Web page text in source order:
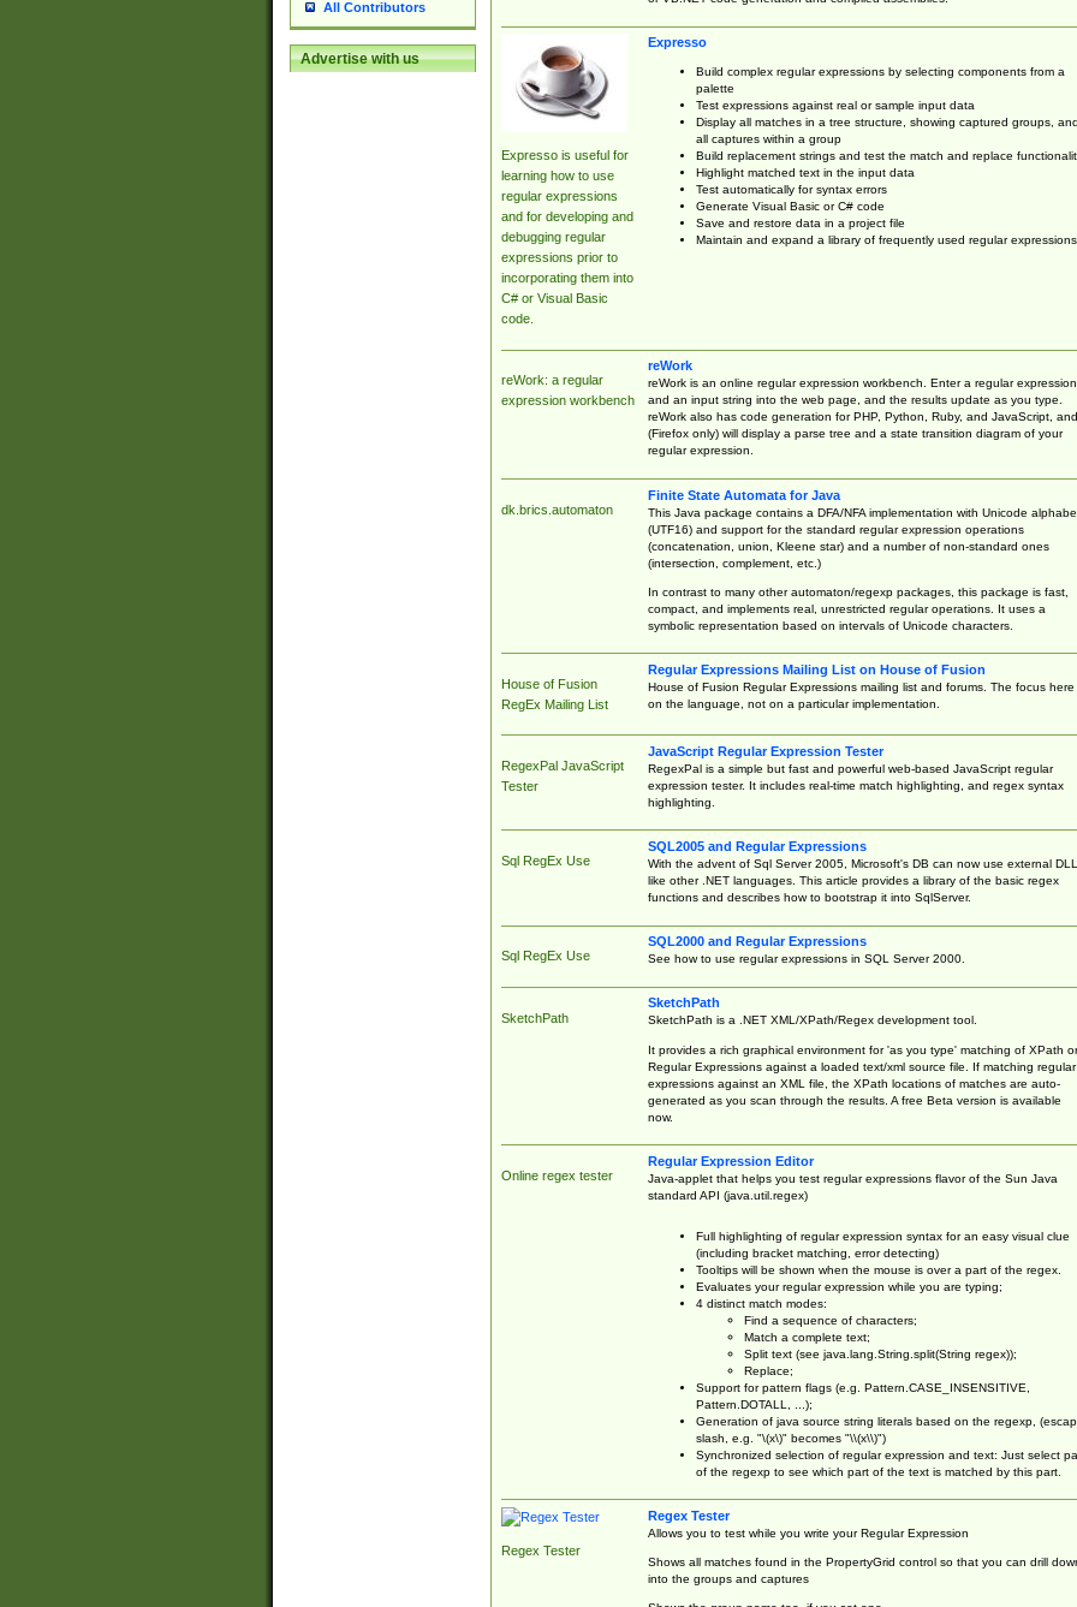
All Contributors
Advertise with us
Expresso is useful for
learning how to use
regular expressions
and for developing and
debugging regular
expressions prior to
incorporating them into
C# or Visual Basic
code.
Expresso
Build complex regular expressions by selecting components from a
palette
Test expressions against real or sample input data
Display all matches in a tree structure, showing captured groups, and
all captures within a group
Build replacement strings and test the match and replace
Highlight matched text in the input data
Test automatically for syntax errors
Generate Visual Basic or C# code
Save and restore data in a project file
Maintain and expand a library of frequently used regular expressions
reWork: a regular
expression workbench
reWork
reWork is an online regular expression workbench. Enter a regular expression
and an input string into the web page, and the results update as you type.
reWork also has code generation for PHP, Python, Ruby, and JavaScript, and
(Firefox only) will display a parse tree and a state transition diagram of your
regular expression.
dk.brics.automaton
Finite State Automata for Java
This Java package contains a DFA/NFA implementation with Unicode
(UTF16) and support for the standard regular expression operations
(concatenation, union, Kleene star) and a number of non-standard ones
(intersection, complement, etc.)
In contrast to many other automaton/regexp packages, this package is fast,
compact, and implements real, unrestricted regular operations. It uses a
symbolic representation based on intervals of Unicode characters.
House of Fusion
RegEx Mailing List
Regular Expressions Mailing List on House of Fusion
House of Fusion Regular Expressions mailing list and forums. The focus here
on the language, not on a particular implementation.
RegexPal JavaScript
Tester
JavaScript Regular Expression Tester
RegexPal is a simple but fast and powerful web-based JavaScript regular
expression tester. It includes real-time match highlighting, and regex syntax
highlighting.
Sql RegEx Use
SQL2005 and Regular Expressions
With the advent of Sql Server 2005, Microsoft's DB can now use external
like other .NET languages. This article provides a library of the basic regex
functions and describes how to bootstrap it into SqlServer.
Sql RegEx Use
SQL2000 and Regular Expressions
See how to use regular expressions in SQL Server 2000.
SketchPath
SketchPath
SketchPath is a .NET XML/XPath/Regex development tool.
It provides a rich graphical environment for 'as you type' matching of XPath or
Regular Expressions against a loaded text/xml source file. If matching regular
expressions against an XML file, the XPath locations of matches are auto-
generated as you scan through the results. A free Beta version is available
now.
Online regex tester
Regular Expression Editor
Java-applet that helps you test regular expressions flavor of the Sun Java
standard API (java.util.regex)
Full highlighting of regular expression syntax for an easy visual clue
(including bracket matching, error detecting)
Tooltips will be shown when the mouse is over a part of the regex.
Evaluates your regular expression while you are typing;
4 distinct match modes:
Find a sequence of characters;
Match a complete text;
Split text (see java.lang.String.split(String regex));
Replace;
Support for pattern flags (e.g. Pattern.CASE_INSENSITIVE,
Pattern.DOTALL, ...);
Generation of java source string literals based on the regexp,
slash, e.g. "\(x\)" becomes "\\(x\\)")
Synchronized selection of regular expression and text: Just select
of the regexp to see which part of the text is matched by this part.
Regex Tester
Regex Tester
Allows you to test while you write your Regular Expression
Shows all matches found in the PropertyGrid control so that you can drill
into the groups and captures